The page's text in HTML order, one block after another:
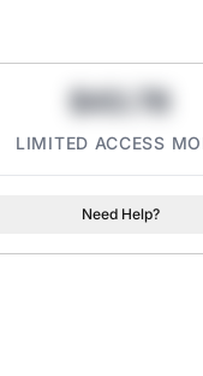
$43.78
LIMITED ACCESS
Need Help?